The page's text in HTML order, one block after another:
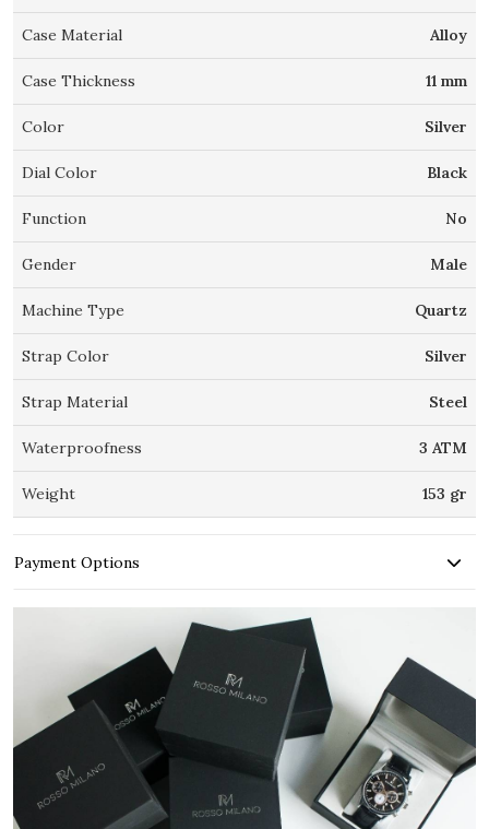
Case Material Alloy
Case Thickness 11 mm
Color Silver
Dial Color Black
Function No
Gender Male
Machine Type Quartz
Strap Color Silver
Strap Material Steel
Waterproofness 3 ATM
Weight 153 gr
Payment Options